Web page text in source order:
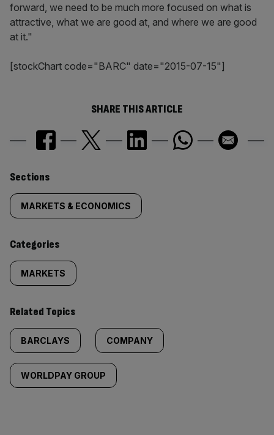
forward, we need to be much more focused on what is
attractive, what we are good at, and where we are good
at it."
[stockChart code="BARC" date="2015-07-15"]
SHARE THIS ARTICLE
Similarly
tagged
content:
Sections
MARKETS & ECONOMICS
Categories
MARKETS
Related Topics
BARCLAYS COMPANY
WORLDPAY GROUP